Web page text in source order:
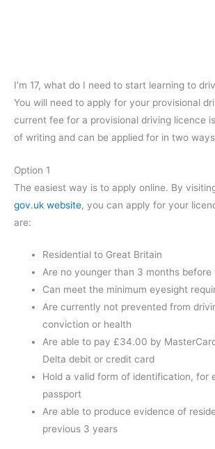
I’m 17, what do I need to start learning to
You will need to apply for your provisional
current fee for a provisional driving licence
of writing and can be applied for in two
Option 1
The easiest way is to apply online. By
gov.uk website, you can apply for your
are:
Residential to Great Britain
Are no younger than 3 months before
Can meet the minimum eyesight
Are currently not prevented from
conviction or health
Are able to pay £34.00 by
Delta debit or credit card
Hold a valid form of identification, for
passport
Are able to produce evidence of
previous 3 years